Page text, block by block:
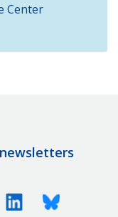
Center
LinkedinBluesky